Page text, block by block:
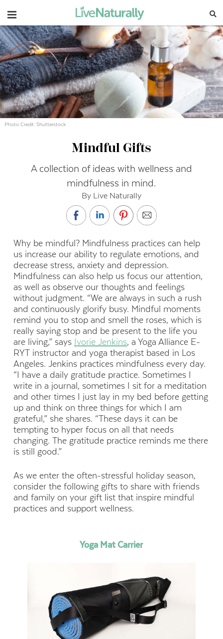
Navigation
Photo Credit: Shutterstock
Mindful Gifts
A collection of ideas with wellness and
mindfulness in mind.
By Live Naturally
Why be mindful? Mindfulness practices can help
us increase our ability to regulate emotions, and
decrease stress, anxiety and depression.
Mindfulness can also help us focus our attention,
as well as observe our thoughts and feelings
without judgment. “We are always in such a rush
and continuously glorify busy. Mindful moments
remind you to stop and smell the roses, which is
really saying stop and be present to the life you
are living,” says Ivorie Jenkins, a Yoga Alliance E-
RYT instructor and yoga therapist based in Los
Angeles. Jenkins practices mindfulness every day.
“I have a daily gratitude practice. Sometimes I
write in a journal, sometimes I sit for a meditation
and other times I just lay in my bed before getting
up and think on three things for which I am
grateful,” she shares. “These days it can be
tempting to hyper focus on all that needs
changing. The gratitude practice reminds me there
is still good.”
As we enter the often-stressful holiday season,
consider the following gifts to share with friends
and family on your gift list that inspire mindful
practices and support wellness.
Yoga Mat Carrier